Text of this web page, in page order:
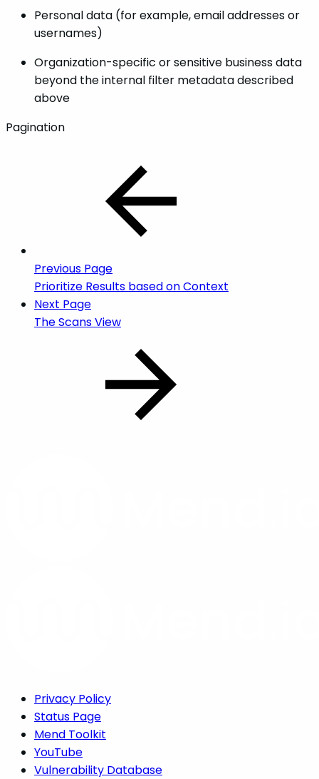
Personal data (for example, email addresses or
usernames)
Organization-specific or sensitive business data
beyond the internal filter metadata described
above
Pagination
Previous Page
Prioritize Results based on Context
Next Page
The Scans View
Privacy Policy
Status Page
Mend Toolkit
YouTube
Vulnerability Database